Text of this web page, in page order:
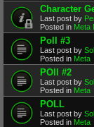
Character
Last post by
Posted in Meta
Poll #3
Last post by
Posted in Meta
POll #2
Last post by
Posted in Meta
POLL
Last post by
Posted in Meta